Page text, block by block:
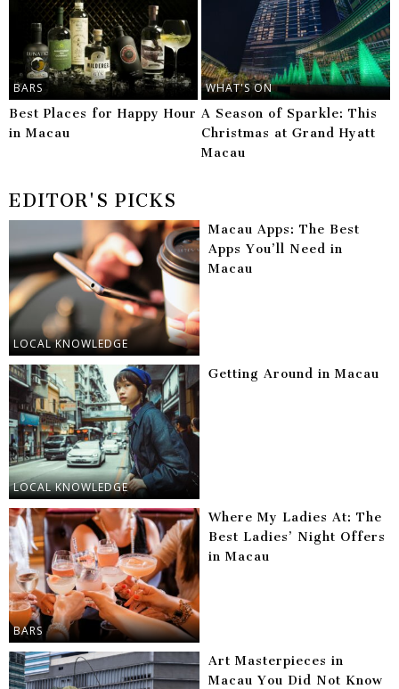
BARS
Best Places for Happy Hour
in Macau
WHAT'S ON
A Season of Sparkle: This
Christmas at Grand Hyatt
Macau
EDITOR'S PICKS
LOCAL KNOWLEDGE
Macau Apps: The Best
Apps You’ll Need in
Macau
LOCAL KNOWLEDGE
Getting Around in Macau
BARS
Where My Ladies At: The
Best Ladies’ Night Offers
in Macau
Art Masterpieces in
Macau You Did Not Know